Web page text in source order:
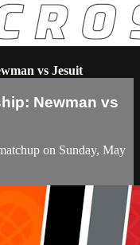
vs Jesuit
Newman vs
on Sunday, May